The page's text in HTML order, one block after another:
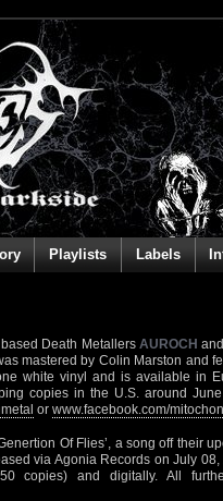
Playlists Labels
Death Metallers AUROCH and
mastered by Colin Marston and
white vinyl and is available in
copies in the U.S. around
or www.facebook.com/
Of Flies’, a song off their
via Agonia Records on July
copies) and digitally. All